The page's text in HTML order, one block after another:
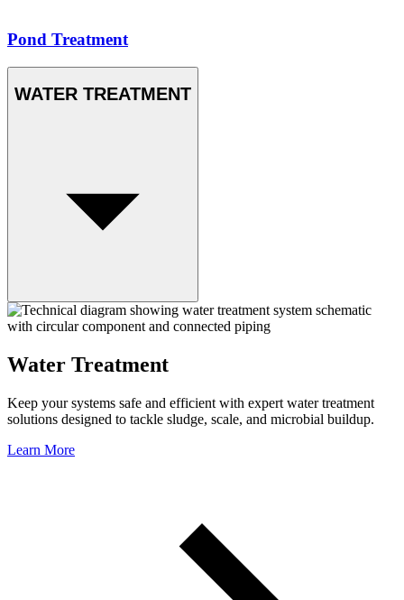
Pond Treatment
WATER TREATMENT
Water Treatment
Keep your systems safe and efficient with expert water treatment
solutions designed to tackle sludge, scale, and microbial buildup.
Learn More